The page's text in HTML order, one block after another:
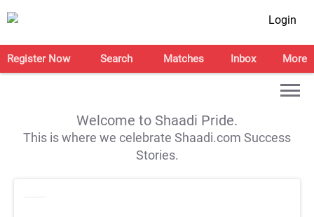
Login
Register Now Search Matches Inbox More
Welcome to Shaadi Pride.
This is where we celebrate Shaadi.com Success
Stories.